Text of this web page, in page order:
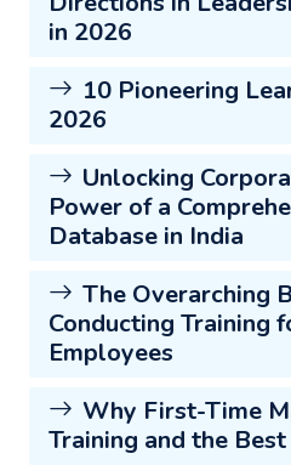
in 2026
10 Pioneering
2026
Unlocking
Power of a
Database in India
The Overarching
Conducting Training
Employees
Why First-Time
Training and the